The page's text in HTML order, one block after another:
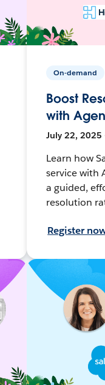
On-demand
Boost
with
July 22, 2025
Learn how
service with
a guided,
resolution
Register